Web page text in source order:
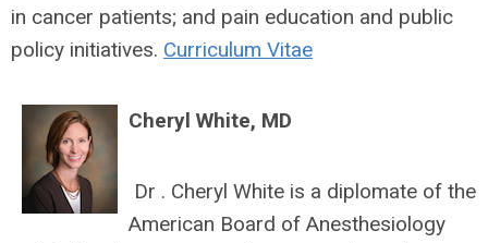
in cancer patients; and pain education and public
policy initiatives. Curriculum Vitae
Cheryl White, MD
Dr . Cheryl White is a diplomate of the
American Board of Anesthesiology